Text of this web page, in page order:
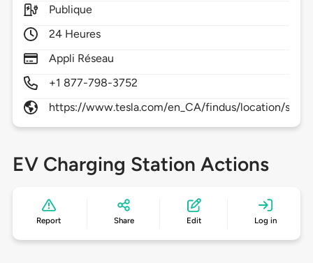
Publique
24 Heures
Appli Réseau
+1 877-798-3752
https://www.tesla.com/en_CA/findus/location/
EV Charging Station Actions
Report Share Edit Log in